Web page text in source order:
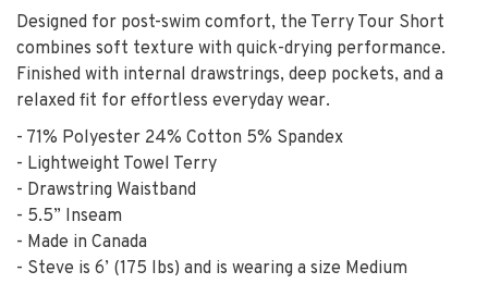
Designed for post-swim comfort, the Terry Tour Short
combines soft texture with quick-drying performance.
Finished with internal drawstrings, deep pockets, and a
relaxed fit for effortless everyday wear.
- 71% Polyester 24% Cotton 5% Spandex
- Lightweight Towel Terry
- Drawstring Waistband
- 5.5” Inseam
- Made in Canada
- Steve is 6’ (175 lbs) and is wearing a size Medium